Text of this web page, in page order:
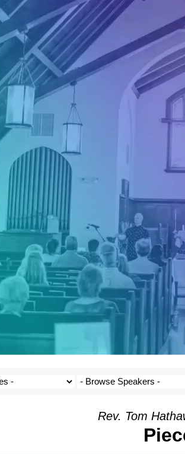
Rev. Tom